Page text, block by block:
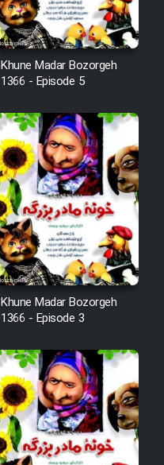
Khune Madar Bozorgeh
1366 - Episode 5
Khune Madar Bozorgeh
1366 - Episode 3